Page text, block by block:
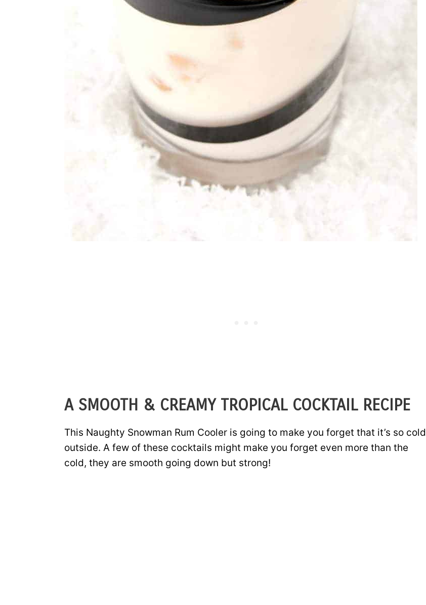
A SMOOTH & CREAMY TROPICAL COCKTAIL RECIPE
This Naughty Snowman Rum Cooler is going to make you forget that it’s so cold
outside. A few of these cocktails might make you forget even more than the
cold, they are smooth going down but strong!